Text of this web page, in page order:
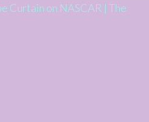
Curtain on NASCAR | The